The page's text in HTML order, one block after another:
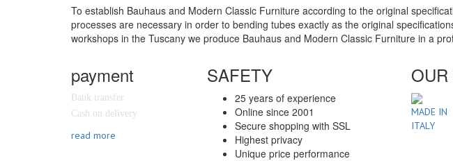
To establish Bauhaus and Modern Classic Furniture according to the original
processes are necessary in order to bending tubes exactly as the original
workshops in the Tuscany we produce Bauhaus and Modern Classic Furniture in a
payment
Bank transfer
Cash on delivery
read more
SAFETY
25 years of experience
Online since 2001
Secure shopping with SSL
Highest privacy
Unique price performance
MADE IN
ITALY